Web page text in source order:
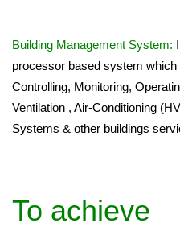
Building Management System:
processor based system
Controlling, Monitoring,
Ventilation , Air-Conditioning
Systems & other buildings
To achieve